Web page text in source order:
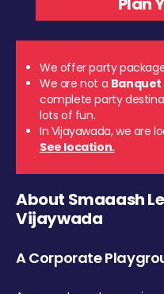
We offer party
We are not a Banquet
complete party
lots of fun.
In Vijayawada, we are
See location.
About Smaaash
Vijaywada
A Corporate